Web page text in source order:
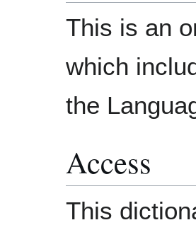
This is an
which
the
Access
This